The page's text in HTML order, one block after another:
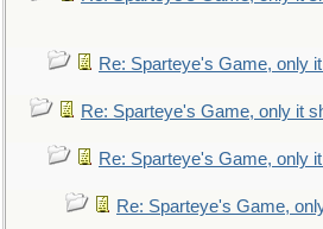
Re: Sparteye's Game, only
Re: Sparteye's Game, only it
Re: Sparteye's Game, only
Re: Sparteye's Game,